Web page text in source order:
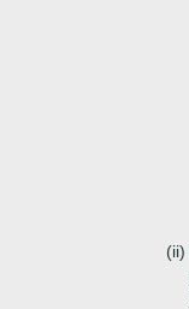
(ii)